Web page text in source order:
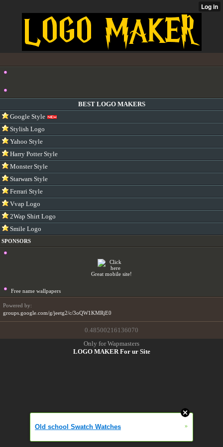
BEST LOGO MAKERS
Google Style
Stylish Logo
Yahoo Style
Harry Potter Style
Monster Style
Starwars Style
Ferrari Style
Vvap Logo
2Wap Shirt Logo
Smile Logo
SPONSORS
Great mobile site!
Free name wallpapers
Powered by:
groups.google.com/g/jeetg2/c/3oQW1KMRjE0
0.48500216136070
Only for Wapmasters
LOGO MAKER For ur Site
Old school Swatch Watches »